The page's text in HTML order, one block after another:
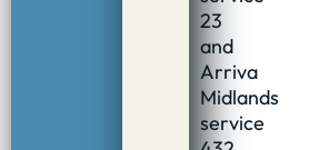
23
and
Arriva
Midlands
service